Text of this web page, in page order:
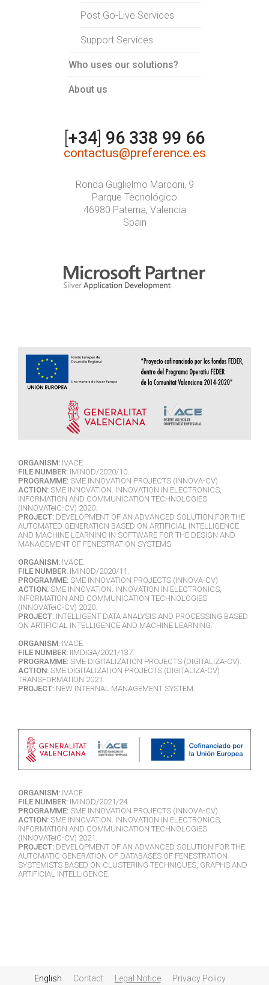
Post Go-Live Services
Support Services
Who uses our solutions?
About us
+34 96 338 99 66
contactus@preference.es
Ronda Guglielmo Marconi, 9
Parque Tecnológico
46980 Paterna, Valencia
Spain
ORGANISM: IVACE.
FILE NUMBER: IMINOD/2020/10.
PROGRAMME: SME INNOVATION PROJECTS (INNOVA-CV).
ACTION: SME INNOVATION. INNOVATION IN ELECTRONICS,
INFORMATION AND COMMUNICATION TECHNOLOGIES
(INNOVATeiC-CV) 2020.
PROJECT: DEVELOPMENT OF AN ADVANCED SOLUTION FOR THE
AUTOMATED GENERATION BASED ON ARTIFICIAL INTELLIGENCE
AND MACHINE LEARNING IN SOFTWARE FOR THE DESIGN AND
MANAGEMENT OF FENESTRATION SYSTEMS.
ORGANISM: IVACE.
FILE NUMBER: IMINOD/2020/11.
PROGRAMME: SME INNOVATION PROJECTS (INNOVA-CV).
ACTION: SME INNOVATION. INNOVATION IN ELECTRONICS,
INFORMATION AND COMMUNICATION TECHNOLOGIES
(INNOVATeiC-CV) 2020.
PROJECT: INTELLIGENT DATA ANALYSIS AND PROCESSING BASED
ON ARTIFICIAL INTELLIGENCE AND MACHINE LEARNING.
ORGANISM: IVACE.
FILE NUMBER: IIMDIGA/2021/137.
PROGRAMME: SME DIGITALIZATION PROJECTS (DIGITALIZA-CV).
ACTION: SME DIGITALIZATION PROJECTS (DIGITALIZA-CV)
TRANSFORMATION 2021.
PROJECT: NEW INTERNAL MANAGEMENT SYSTEM.
ORGANISM: IVACE
FILE NUMBER: IMINOD/2021/24.
PROGRAMME: SME INNOVATION PROJECTS (INNOVA-CV).
ACTION: SME INNOVATION. INNOVATION IN ELECTRONICS,
INFORMATION AND COMMUNICATION TECHNOLOGIES
(INNOVATeiC-CV) 2021.
PROJECT: DEVELOPMENT OF AN ADVANCED SOLUTION FOR THE
AUTOMATIC GENERATION OF DATABASES OF FENESTRATION
SYSTEMISTS BASED ON CLUSTERING TECHNIQUES, GRAPHS AND
ARTIFICIAL INTELLIGENCE.
English Contact Legal Notice Privacy Policy